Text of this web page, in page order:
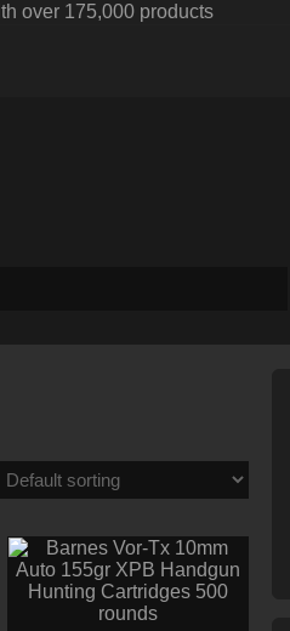
over 175,000 products